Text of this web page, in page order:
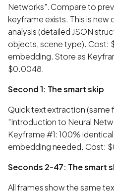
Networks". Compare to
keyframe exists. This is new
analysis (detailed JSON
objects, scene type). Cost:
embedding. Store as
$0.0048.
Second 1: The smart skip
Quick text extraction
"Introduction to Neural
Keyframe #1: 100%
embedding needed. Cost:
Seconds 2-47: The smart
All frames show the same